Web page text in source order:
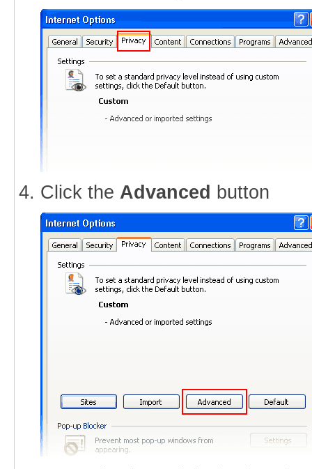
Click the Advanced button